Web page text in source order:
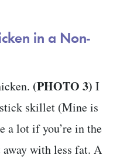
in a Non-
(PHOTO 3) I
skillet (Mine is
a lot if you’re in the
with less fat. A